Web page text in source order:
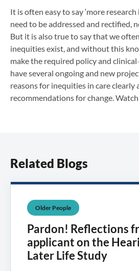
It is often easy to say ‘more
need to be addressed and rectified,
But it is also true to say that we
inequities exist, and without this
make the required policy and clinical
have several ongoing and new
reasons for inequities in care clearly
recommendations for change.
Related Blogs
Older People
Pardon! Reflections
applicant on the
Later Life Study